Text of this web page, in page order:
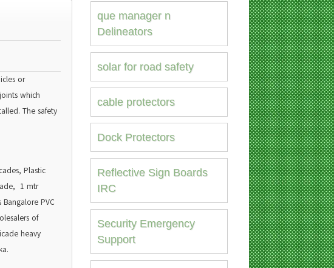
or
which
The safety
Plastic
1 mtr
PVC
of
heavy
que manager n
Delineators
solar for road safety
cable protectors
Dock Protectors
Reflective Sign Boards
IRC
Security Emergency
Support